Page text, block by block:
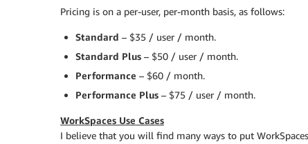
Pricing is on a per-user, per-month basis, as follows:
Standard – $35 / user / month.
Standard Plus – $50 / user / month.
Performance – $60 / month.
Performance Plus – $75 / user / month.
WorkSpaces Use Cases
I believe that you will find many ways to put